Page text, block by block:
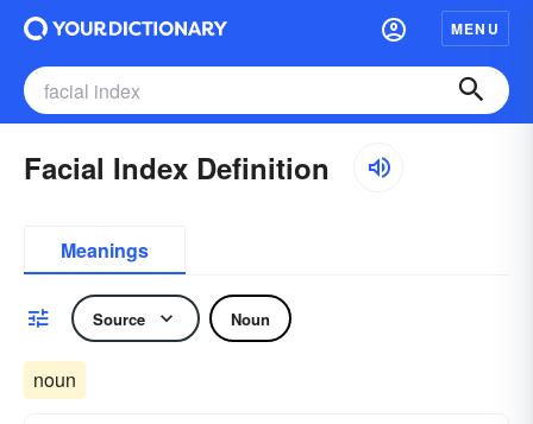
MENU
Facial Index Definition
Meanings
Source Noun
noun